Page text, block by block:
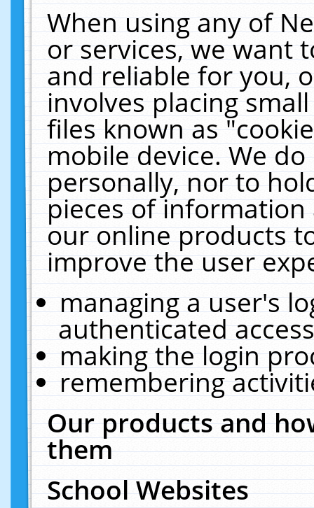
When using any of
or services, we want
and reliable for you,
involves placing
files known as
mobile device. We
personally, nor to
pieces of
our online products
improve the user
managing a user's
authenticated
making the login
remembering
Our products and
them
School Websites